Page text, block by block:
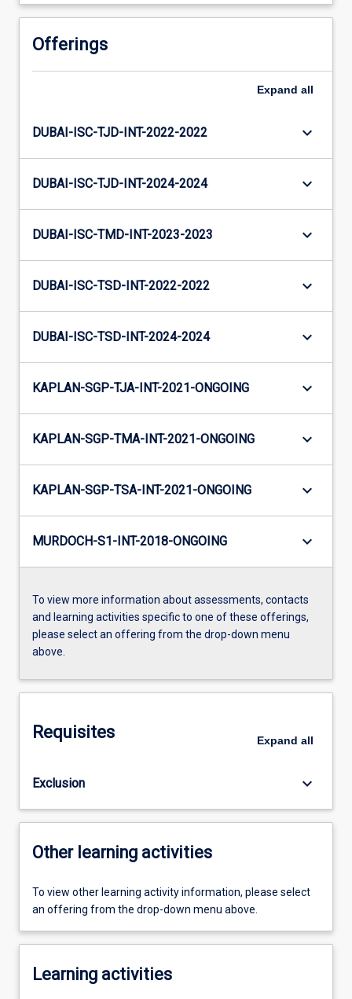
Offerings
Expand all
DUBAI-ISC-TJD-INT-2022-2022 keyboard_arrow_down
DUBAI-ISC-TJD-INT-2024-2024 keyboard_arrow_down
DUBAI-ISC-TMD-INT-2023-2023 keyboard_arrow_down
DUBAI-ISC-TSD-INT-2022-2022 keyboard_arrow_down
DUBAI-ISC-TSD-INT-2024-2024 keyboard_arrow_down
KAPLAN-SGP-TJA-INT-2021-ONGOING keyboard_arrow_down
KAPLAN-SGP-TMA-INT-2021-ONGOING keyboard_arrow_down
KAPLAN-SGP-TSA-INT-2021-ONGOING keyboard_arrow_down
MURDOCH-S1-INT-2018-ONGOING keyboard_arrow_down
To view more information about assessments, contacts
and learning activities specific to one of these offerings,
please select an offering from the drop-down menu
above.
Requisites Expand all
Exclusion keyboard_arrow_down
Other learning activities
To view other learning activity information, please select
an offering from the drop-down menu above.
Learning activities